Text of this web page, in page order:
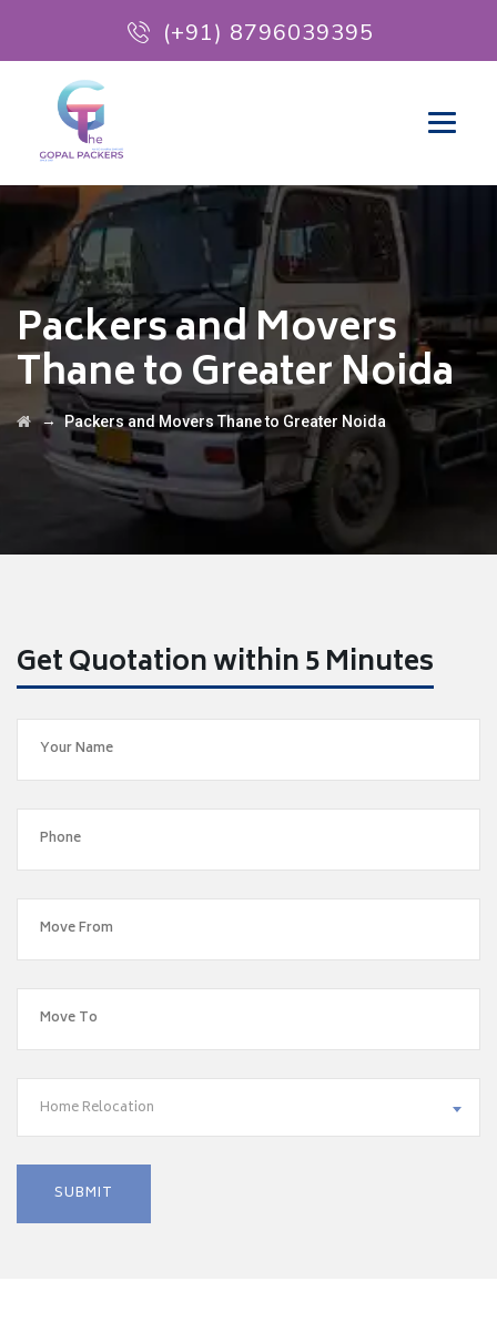
(+91) 8796039395
Packers and Movers
Thane to Greater Noida
→Packers and Movers Thane to Greater Noida
Get Quotation within 5 Minutes
Home Relocation